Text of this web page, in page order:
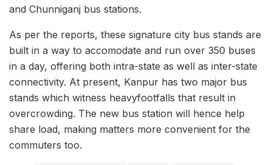
and Chunniganj bus stations.
As per the reports, these signature city bus stands are
built in a way to accomodate and run over 350 buses
in a day, offering both intra-state as well as inter-state
connectivity. At present, Kanpur has two major bus
stands which witness heavyfootfalls that result in
overcrowding. The new bus station will hence help
share load, making matters more convenient for the
commuters too.